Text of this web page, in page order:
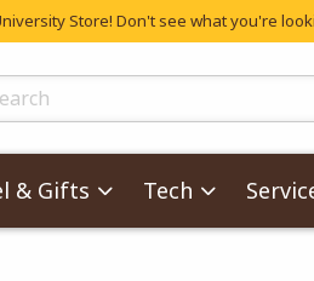
Store! Don't see what you're
& Gifts Tech